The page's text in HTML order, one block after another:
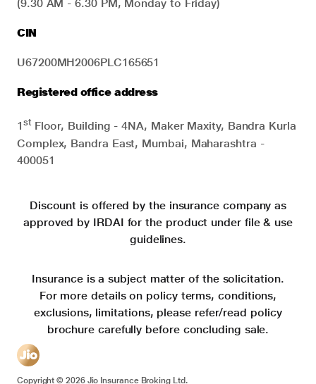
(9.30 AM - 6.30 PM, Monday to Friday)
CIN
U67200MH2006PLC165651
Registered office address
1stFloor, Building - 4NA, Maker Maxity, Bandra Kurla
Complex, Bandra East, Mumbai, Maharashtra -
400051
Discount is offered by the insurance company as
approved by IRDAI for the product under file & use
guidelines.
Insurance is a subject matter of the solicitation.
For more details on policy terms, conditions,
exclusions, limitations, please refer/read policy
brochure carefully before concluding sale.
Copyright ©2026Jio Insurance Broking Ltd.